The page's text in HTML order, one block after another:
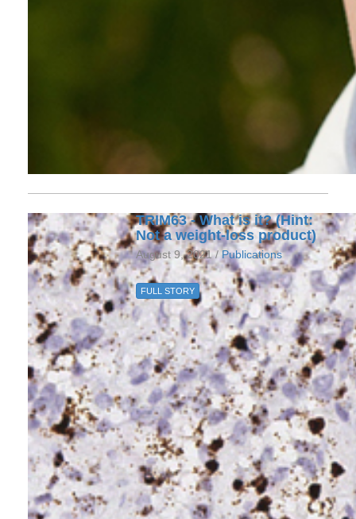
TRIM63 - What is it? (Hint:
Not a weight-loss product)
August 9, 2021 / Publications
FULL STORY